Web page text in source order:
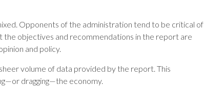
Opponents of the administration tend to be critical of
the objectives and recommendations in the report are
and policy.
volume of data provided by the report. This
dragging—the economy.